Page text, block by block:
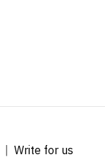
Write for us